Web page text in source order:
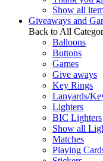
Show all
Giveaways and
Back to All
Balloons
Buttons
Games
Give aways
Key Rings
Lanyards/
Lighters
BIC Lighters
Show all
Matches
Playing